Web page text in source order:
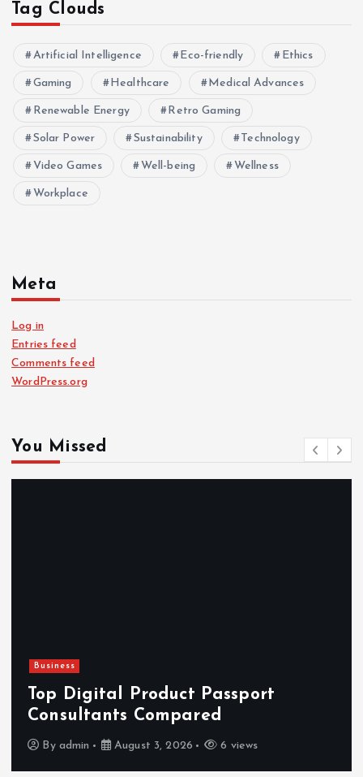
Tag Clouds
Artificial Intelligence Eco-friendly Ethics
Gaming Healthcare Medical Advances
Renewable Energy Retro Gaming
Solar Power Sustainability Technology
Video Games Well-being Wellness
Workplace
Meta
Log in
Entries feed
Comments feed
WordPress.org
You Missed
Business
Top Digital Product Passport
Consultants Compared
By admin August 3, 2026 6 views